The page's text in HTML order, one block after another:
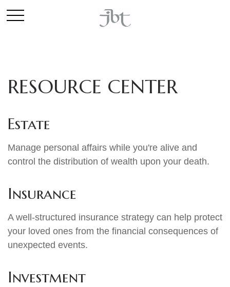
RESOURCE CENTER
Estate
Manage personal affairs while you're alive and
control the distribution of wealth upon your death.
Insurance
A well-structured insurance strategy can help protect
your loved ones from the financial consequences of
unexpected events.
Investment